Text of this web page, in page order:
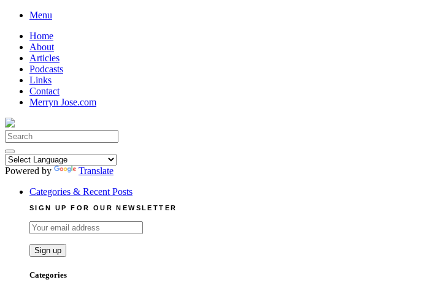
Skip
content
Menu
Home
About
Articles
Podcasts
Links
Contact
Merryn Jose.com
Search
for:
Powered by
Translate
Categories & Recent Posts
SIGN UP FOR OUR NEWSLETTER
Categories